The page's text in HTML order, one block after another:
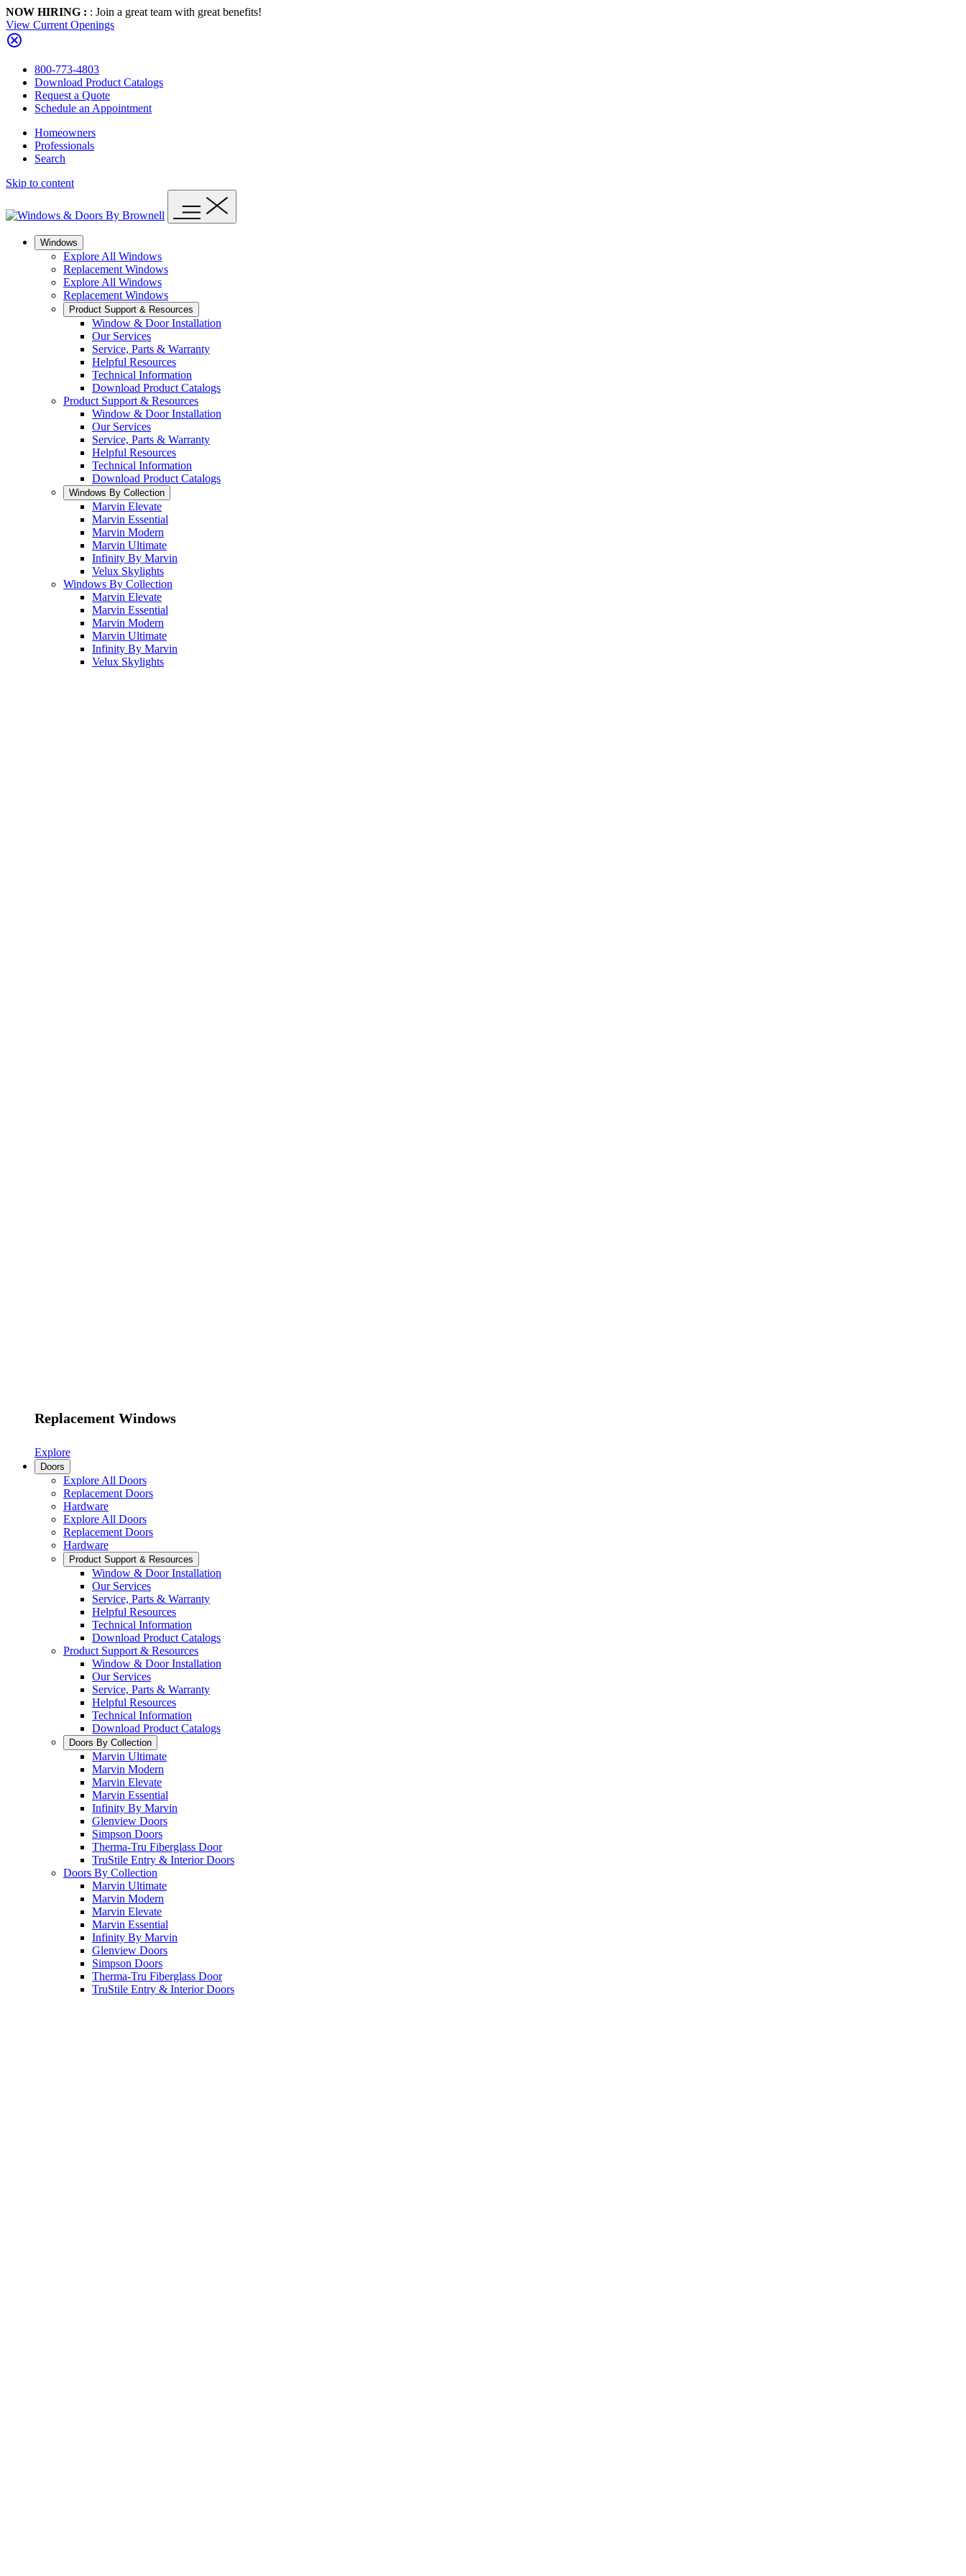
NOW HIRING : : Join a great team with great benefits!
View Current Openings
800-773-4803
Download Product Catalogs
Request a Quote
Schedule an Appointment
Homeowners
Professionals
Search
Skip to content
Windows
Explore All Windows
Replacement Windows
Explore All Windows
Replacement Windows
Product Support & Resources
Window & Door Installation
Our Services
Service, Parts & Warranty
Helpful Resources
Technical Information
Download Product Catalogs
Product Support & Resources
Window & Door Installation
Our Services
Service, Parts & Warranty
Helpful Resources
Technical Information
Download Product Catalogs
Windows By Collection
Marvin Elevate
Marvin Essential
Marvin Modern
Marvin Ultimate
Infinity By Marvin
Velux Skylights
Windows By Collection
Marvin Elevate
Marvin Essential
Marvin Modern
Marvin Ultimate
Infinity By Marvin
Velux Skylights
Replacement Windows
Explore
Doors
Explore All Doors
Replacement Doors
Hardware
Explore All Doors
Replacement Doors
Hardware
Product Support & Resources
Window & Door Installation
Our Services
Service, Parts & Warranty
Helpful Resources
Technical Information
Download Product Catalogs
Product Support & Resources
Window & Door Installation
Our Services
Service, Parts & Warranty
Helpful Resources
Technical Information
Download Product Catalogs
Doors By Collection
Marvin Ultimate
Marvin Modern
Marvin Elevate
Marvin Essential
Infinity By Marvin
Glenview Doors
Simpson Doors
Therma-Tru Fiberglass Door
TruStile Entry & Interior Doors
Doors By Collection
Marvin Ultimate
Marvin Modern
Marvin Elevate
Marvin Essential
Infinity By Marvin
Glenview Doors
Simpson Doors
Therma-Tru Fiberglass Door
TruStile Entry & Interior Doors